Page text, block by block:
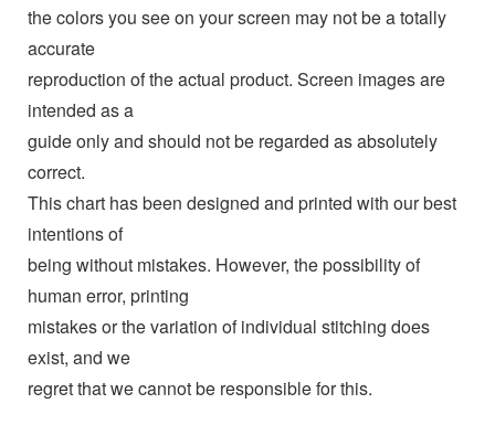
the colors you see on your screen may not be a totally
accurate
reproduction of the actual product. Screen images are
intended as a
guide only and should not be regarded as absolutely
correct.
This chart has been designed and printed with our best
intentions of
being without mistakes. However, the possibility of
human error, printing
mistakes or the variation of individual stitching does
exist, and we
regret that we cannot be responsible for this.